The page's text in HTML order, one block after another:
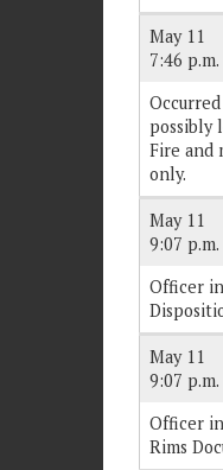
May 11
7:46 p.m.
possibly
Fire and
only.
May 11
9:07 p.m.
Officer
May 11
9:07 p.m.
Officer
Rims